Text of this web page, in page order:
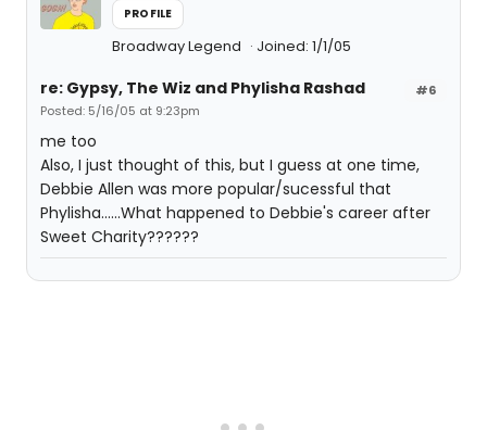
PROFILE
Broadway Legend Joined: 1/1/05
#6
re: Gypsy, The Wiz and Phylisha Rashad
Posted: 5/16/05 at 9:23pm
me too
Also, I just thought of this, but I guess at one time,
Debbie Allen was more popular/sucessful that
Phylisha......What happened to Debbie's career after
Sweet Charity??????